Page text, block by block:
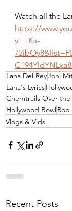
Watch all the
https://
v=TKs-
Lana Del ReyJoni
Lana's Lyrics
Chemtrails Over
Hollywood Bowl
Vlogs & Vids
Recent Posts